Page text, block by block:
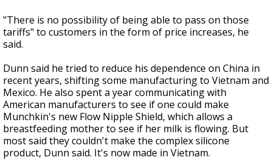
"There is no possibility of being able to pass on those
tariffs" to customers in the form of price increases, he
said.
Dunn said he tried to reduce his dependence on China in
recent years, shifting some manufacturing to Vietnam and
Mexico. He also spent a year communicating with
American manufacturers to see if one could make
Munchkin's new Flow Nipple Shield, which allows a
breastfeeding mother to see if her milk is flowing. But
most said they couldn't make the complex silicone
product, Dunn said. It's now made in Vietnam.